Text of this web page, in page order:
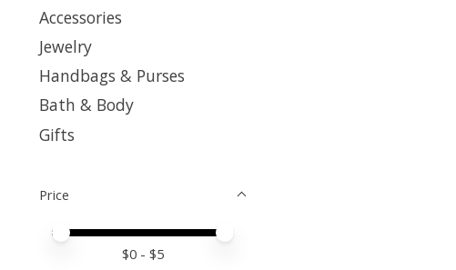
Accessories
Jewelry
Handbags & Purses
Bath & Body
Gifts
Price
Price minimum value
Price maximum value
$0 - $5